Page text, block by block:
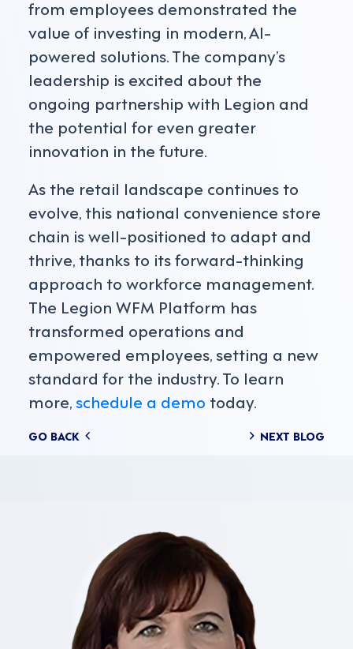
from employees demonstrated the
value of investing in modern, AI-
powered solutions. The company’s
leadership is excited about the
ongoing partnership with Legion and
the potential for even greater
innovation in the future.
As the retail landscape continues to
evolve, this national convenience store
chain is well-positioned to adapt and
thrive, thanks to its forward-thinking
approach to workforce management.
The Legion WFM Platform has
transformed operations and
empowered employees, setting a new
standard for the industry. To learn
more,schedule a demo today.
Posts
GO BACK NEXT BLOG